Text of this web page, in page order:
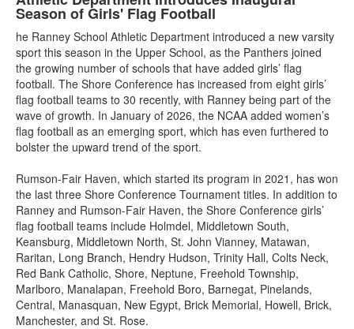
Season of Girls' Flag Football
he Ranney School Athletic Department introduced a new varsity
sport this season in the Upper School, as the Panthers joined
the growing number of schools that have added girls’ flag
football. The Shore Conference has increased from eight girls’
flag football teams to 30 recently, with Ranney being part of the
wave of growth. In January of 2026, the NCAA added women’s
flag football as an emerging sport, which has even furthered to
bolster the upward trend of the sport.
Rumson-Fair Haven, which started its program in 2021, has won
the last three Shore Conference Tournament titles. In addition to
Ranney and Rumson-Fair Haven, the Shore Conference girls’
flag football teams include Holmdel, Middletown South,
Keansburg, Middletown North, St. John Vianney, Matawan,
Raritan, Long Branch, Hendry Hudson, Trinity Hall, Colts Neck,
Red Bank Catholic, Shore, Neptune, Freehold Township,
Marlboro, Manalapan, Freehold Boro, Barnegat, Pinelands,
Central, Manasquan, New Egypt, Brick Memorial, Howell, Brick,
Manchester, and St. Rose.